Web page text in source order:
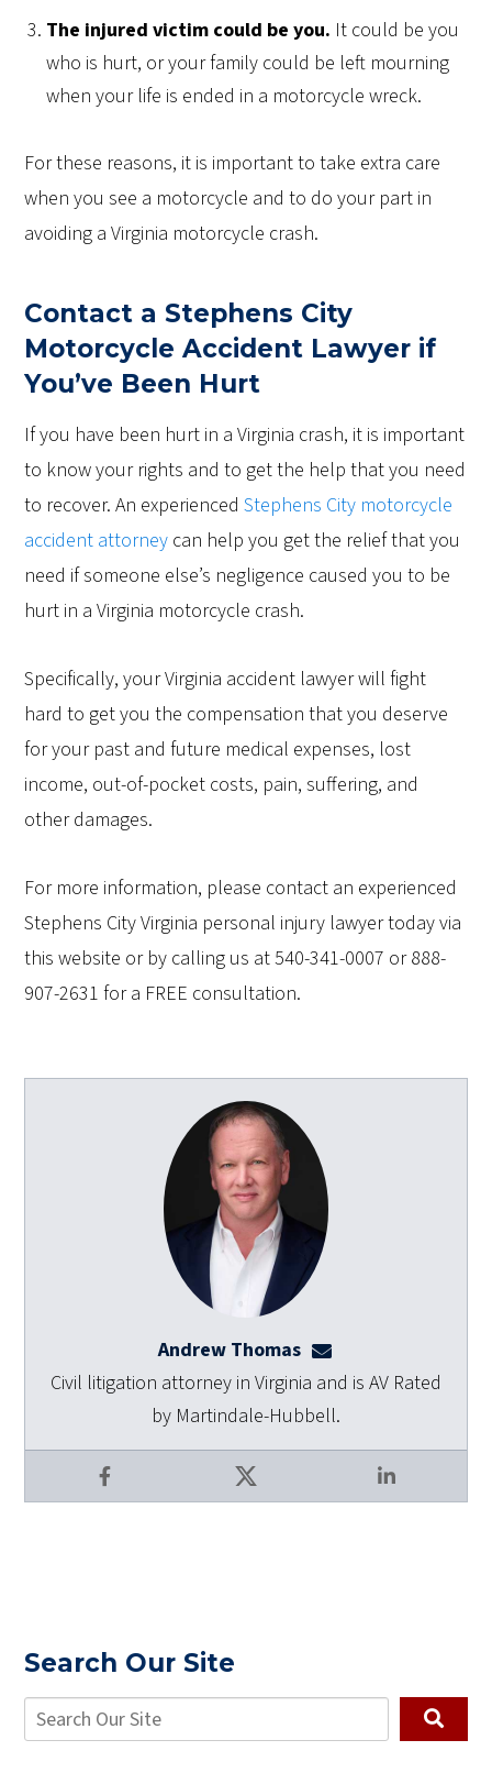
The injured victim could be you. It could be you
who is hurt, or your family could be left mourning
when your life is ended in a motorcycle wreck.
For these reasons, it is important to take extra care
when you see a motorcycle and to do your part in
avoiding a Virginia motorcycle crash.
Contact a Stephens City
Motorcycle Accident Lawyer if
You’ve Been Hurt
If you have been hurt in a Virginia crash, it is important
to know your rights and to get the help that you need
to recover. An experiencedStephens City motorcycle
accident attorney can help you get the relief that you
need if someone else’s negligence caused you to be
hurt in a Virginia motorcycle crash.
Specifically, your Virginia accident lawyer will fight
hard to get you the compensation that you deserve
for your past and future medical expenses, lost
income, out-of-pocket costs, pain, suffering, and
other damages.
For more information, please contact an experienced
Stephens City Virginia personal injury lawyer today via
this website or by calling us at 540-341-0007 or 888-
907-2631 for a FREE consultation.
Andrew Thomas
Facebook X LinkedIn
Civil litigation attorney in Virginia and is AV Rated
by Martindale-Hubbell.
Search Our Site